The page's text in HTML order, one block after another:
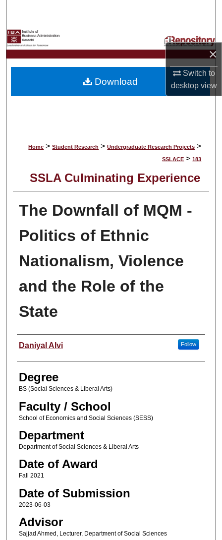
×
Switch to
desktopview
My Account
About
Home > Student Research > Undergraduate Research Projects >
SSLACE > 183
SSLA Culminating Experience
The Downfall of MQM -
Politics of Ethnic
Nationalism, Violence
and the Role of the
State
Author
Daniyal Alvi Follow
Degree
BS (Social Sciences & Liberal Arts)
Faculty / School
School of Economics and Social Sciences (SESS)
Department
Department of Social Sciences & Liberal Arts
Date of Award
Fall 2021
Date of Submission
2023-06-03
Advisor
Sajjad Ahmed, Lecturer, Department of Social Sciences
Download